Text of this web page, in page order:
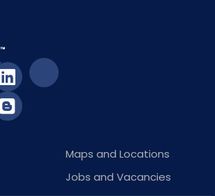
Maps and Locations
Jobs and Vacancies